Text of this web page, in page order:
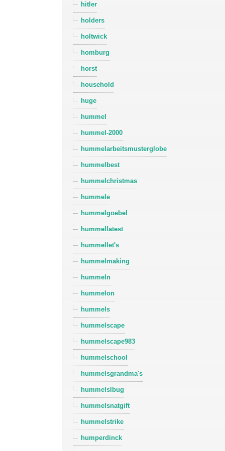
hitler
holders
holtwick
homburg
horst
household
huge
hummel
hummel-2000
hummelarbeitsmusterglobe
hummelbest
hummelchristmas
hummele
hummelgoebel
hummellatest
hummellet's
hummelmaking
hummeln
hummelon
hummels
hummelscape
hummelscape983
hummelschool
hummelsgrandma's
hummelslbug
hummelsnatgift
hummelstrike
humperdinck